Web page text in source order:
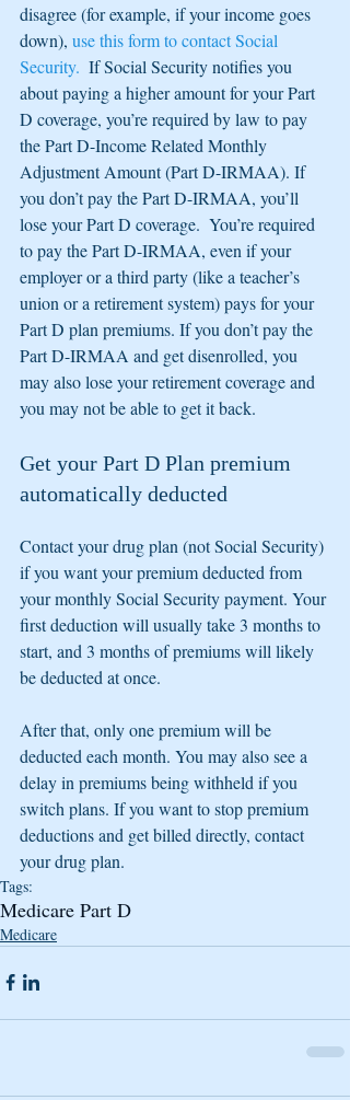
disagree (for example, if your income goes
down), use this form to contact Social
Security. If Social Security notifies you
about paying a higher amount for your Part
D coverage, you’re required by law to pay
the Part D-Income Related Monthly
Adjustment Amount (Part D-IRMAA). If
you don’t pay the Part D-IRMAA, you’ll
lose your Part D coverage.  You’re required
to pay the Part D-IRMAA, even if your
employer or a third party (like a teacher’s
union or a retirement system) pays for your
Part D plan premiums. If you don’t pay the
Part D-IRMAA and get disenrolled, you
may also lose your retirement coverage and
you may not be able to get it back.
Get your Part D Plan premium
automatically deducted
Contact your drug plan (not Social Security)
if you want your premium deducted from
your monthly Social Security payment. Your
first deduction will usually take 3 months to
start, and 3 months of premiums will likely
be deducted at once.
After that, only one premium will be
deducted each month. You may also see a
delay in premiums being withheld if you
switch plans. If you want to stop premium
deductions and get billed directly, contact
your drug plan.
Tags:
Medicare Part D
Medicare